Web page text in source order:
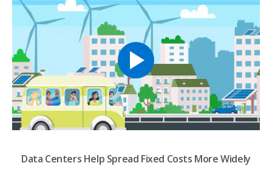
Data Centers Help Spread Fixed Costs More Widely